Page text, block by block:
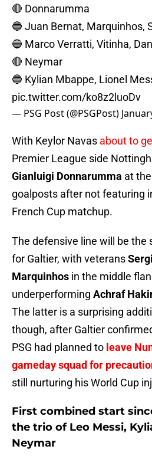
🔴 Donnarumma
🔵 Juan Bernat, Marquinhos,
🔵 Marco Verratti, Vitinha,
🔴 Neymar
🔵 Kylian Mbappe, Lionel
pic.twitter.com/ko8z2luoDv
— PSG Post (@PSGPost)
With Keylor Navas about to
Premier League side
Gianluigi Donnarumma at
goalposts after not featuring
French Cup matchup.
The defensive line will be the
for Galtier, with veterans
Marquinhos in the middle
underperforming Achraf
The latter is a surprising
though, after Galtier
PSG had planned to leave
gameday squad for
still nurturing his World Cup
First combined start
the trio of Leo Messi,
Neymar